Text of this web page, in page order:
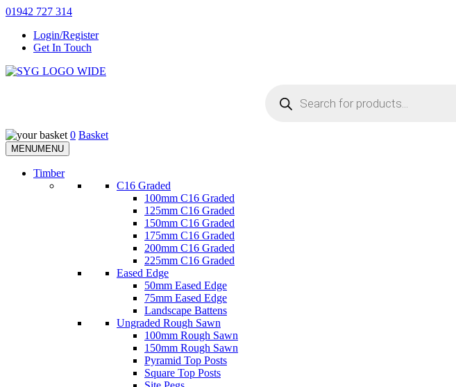
Skip
content
01942 727 314
Login/Register
Get In Touch
search
0 Basket
MENUMENU
Timber
C16 Graded
100mm C16 Graded
125mm C16 Graded
150mm C16 Graded
175mm C16 Graded
200mm C16 Graded
225mm C16 Graded
Eased Edge
50mm Eased Edge
75mm Eased Edge
Landscape Battens
Ungraded Rough Sawn
100mm Rough Sawn
150mm Rough Sawn
Pyramid Top Posts
Square Top Posts